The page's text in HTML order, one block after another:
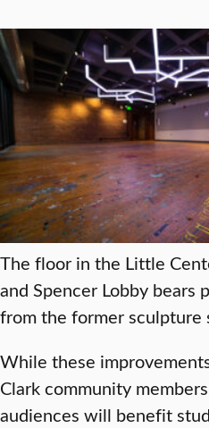
The floor in the Little
and Spencer Lobby bears
from the former sculpture
While these
Clark community
audiences will benefit